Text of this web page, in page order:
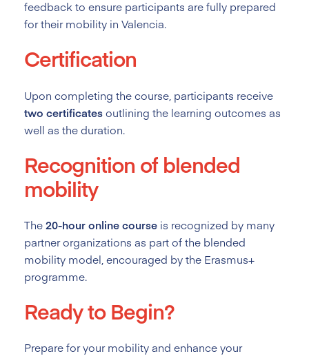
feedback to ensure participants are fully prepared
for their mobility in Valencia.
Certification
Upon completing the course, participants receive
two certificatesoutlining the learning outcomes as
well as the duration.
Recognition of blended
mobility
The20-hour online course is recognized by many
partner organizations as part of the blended
mobility model, encouraged by the Erasmus+
programme.
Ready to Begin?
Prepare for your mobility and enhance your